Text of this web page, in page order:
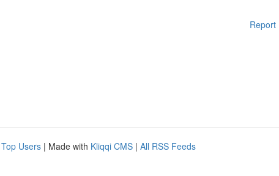
Report
Top Users | Made with Kliqqi CMS | All RSS Feeds